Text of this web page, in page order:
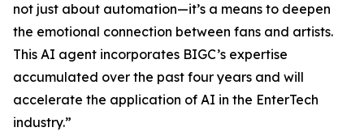
not just about automation—it’s a means to deepen
the emotional connection between fans and artists.
This AI agent incorporates BIGC’s expertise
accumulated over the past four years and will
accelerate the application of AI in the EnterTech
industry.”